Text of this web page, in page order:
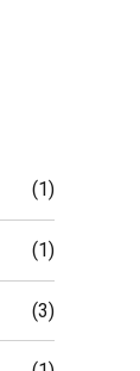
(1)
(1)
(3)